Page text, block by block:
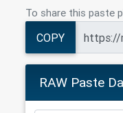
To share this paste
COPY
RAW Paste